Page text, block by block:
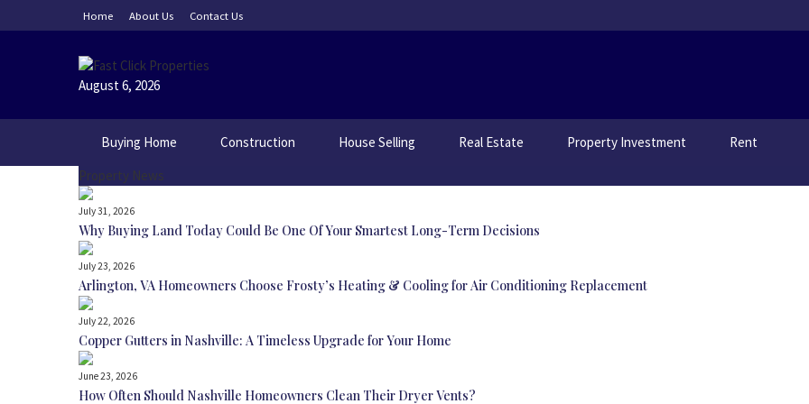
to
Home About Us Contact Us
August 6, 2026
Buying Home Construction House Selling Real Estate Property Investment Rent
Property News
July 31, 2026
Why Buying Land Today Could Be One Of Your Smartest Long-Term Decisions
July 23, 2026
Arlington, VA Homeowners Choose Frosty’s Heating & Cooling for Air Conditioning Replacement
July 22, 2026
Copper Gutters in Nashville: A Timeless Upgrade for Your Home
June 23, 2026
How Often Should Nashville Homeowners Clean Their Dryer Vents?